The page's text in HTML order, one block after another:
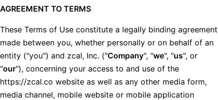
AGREEMENT TO TERMS
These Terms of Use constitute a legally binding agreement
made between you, whether personally or on behalf of an
entity ("you") and zcal, Inc. ("Company", "we", "us", or
"our"), concerning your access to and use of the
https://zcal.co website as well as any other media form,
media channel, mobile website or mobile application